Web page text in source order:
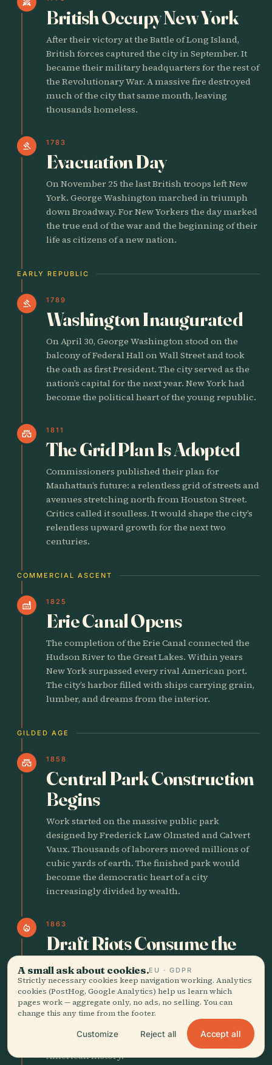
British Occupy New York
After their victory at the Battle of Long Island,
British forces captured the city in September. It
became their military headquarters for the rest of
the Revolutionary War. A massive fire destroyed
much of the city that same month, leaving
thousands homeless.
gavel 1783
Evacuation Day
On November 25 the last British troops left New
York. George Washington marched in triumph
down Broadway. For New Yorkers the day marked
the true end of the war and the beginning of their
life as citizens of a new nation.
EARLY REPUBLIC
gavel 1789
Washington Inaugurated
On April 30, George Washington stood on the
balcony of Federal Hall on Wall Street and took
the oath as first President. The city served as the
nation’s capital for the next year. New York had
become the political heart of the young republic.
castle 1811
The Grid Plan Is Adopted
Commissioners published their plan for
Manhattan’s future: a relentless grid of streets and
avenues stretching north from Houston Street.
Critics called it soulless. It would shape the city’s
relentless upward growth for the next two
centuries.
COMMERCIAL ASCENT
factory 1825
Erie Canal Opens
The completion of the Erie Canal connected the
Hudson River to the Great Lakes. Within years
New York surpassed every rival American port.
The city’s harbor filled with ships carrying grain,
lumber, and dreams from the interior.
GILDED AGE
castle 1858
Central Park Construction
Begins
Work started on the massive public park
designed by Frederick Law Olmsted and Calvert
Vaux. Thousands of laborers moved millions of
cubic yards of earth. The finished park would
become the democratic heart of a city
increasingly divided by wealth.
local_fire_department 1863
Draft Riots Consume the
City
For four days in July poor New Yorkers, many
Irish immigrants, rioted against the new military
draft. The violence turned viciously on Black
residents. More than 100 people died. The riots
remain among the deadliest civil disturbances in
American history.
A small ask about cookies.EU · GDPR
Strictly necessary cookies keep navigation working. Analytics
cookies (PostHog, Google Analytics) help us learn which
pages work — aggregate only, no ads, no selling. You can
change this any time from the footer.
Customize Reject all Accept all